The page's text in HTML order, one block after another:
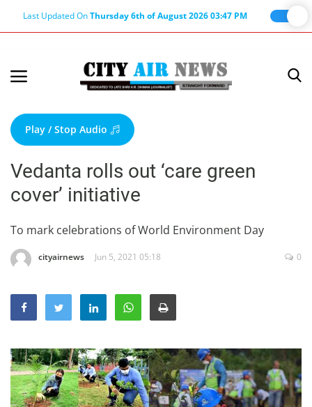
Last Updated OnThursday 6th of August 2026 03:47 PM
Terms & Conditions
About Us
About Editor
Nation
Privacy Policy
Punjab
Business
Education
Sports
Lifestyle
Entertainment
Play / Stop Audio
Vedanta rolls out ‘care green
cover’ initiative
To mark celebrations of World Environment Day
cityairnews Jun 5, 2021 05:18 0